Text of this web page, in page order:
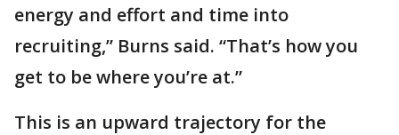
energy and effort and time into
recruiting,” Burns said. “That’s how you
get to be where you’re at.”
This is an upward trajectory for the